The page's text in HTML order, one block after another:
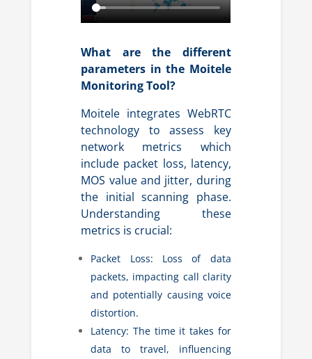
What are the different
parameters in the Moitele
Monitoring Tool?
Moitele integrates WebRTC
technology to assess key
network metrics which
include packet loss, latency,
MOS value and jitter, during
the initial scanning phase.
Understanding these
metrics is crucial:
Packet Loss: Loss of data
packets, impacting call clarity
and potentially causing voice
distortion.
Latency: The time it takes for
data to travel, influencing